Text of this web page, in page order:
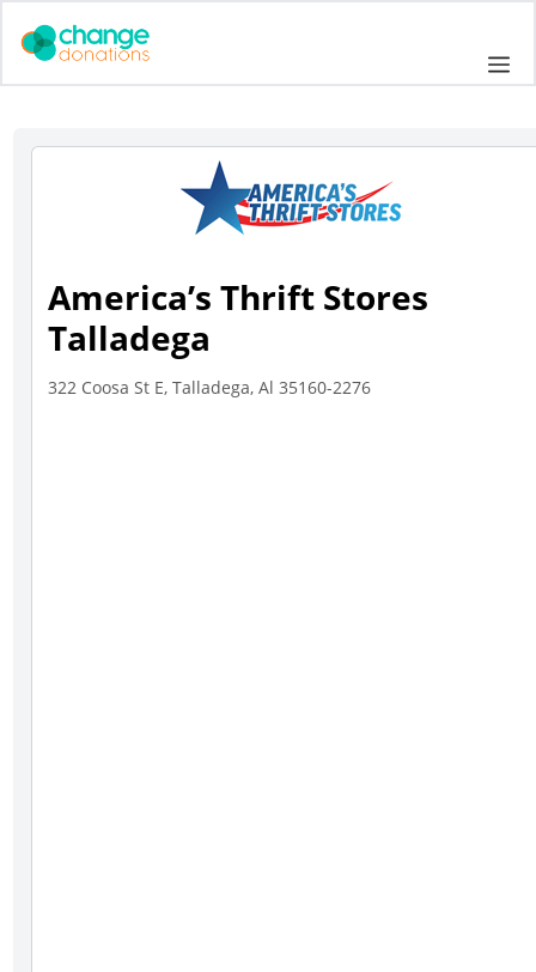
America’s Thrift Stores
Talladega
322 Coosa St E, Talladega, Al 35160-2276